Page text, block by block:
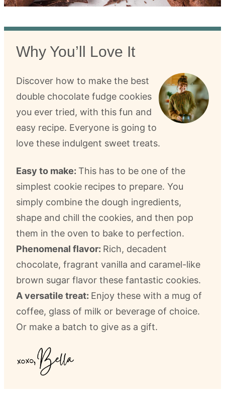
Why You’ll Love It
Discover how to make the best
double chocolate fudge cookies
you ever tried, with this fun and
easy recipe. Everyone is going to
love these indulgent sweet treats.
Easy to make: This has to be one of the
simplest cookie recipes to prepare. You
simply combine the dough ingredients,
shape and chill the cookies, and then pop
them in the oven to bake to perfection.
Phenomenal flavor: Rich, decadent
chocolate, fragrant vanilla and caramel-like
brown sugar flavor these fantastic cookies.
A versatile treat: Enjoy these with a mug of
coffee, glass of milk or beverage of choice.
Or make a batch to give as a gift.